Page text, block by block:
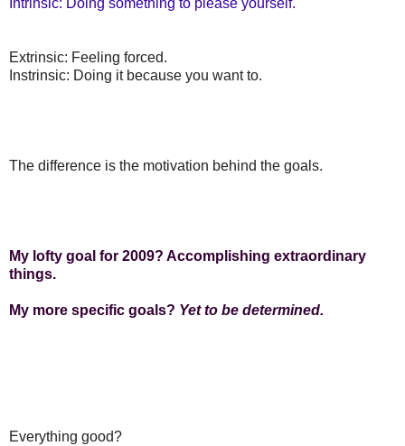
Intrinsic: Doing something to please yourself.
Extrinsic: Feeling forced.
Instrinsic: Doing it because you want to.
The difference is the motivation behind the goals.
My lofty goal for 2009? Accomplishing extraordinary
things.
My more specific goals? Yet to be determined.
Everything good?